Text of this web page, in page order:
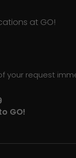
at GO!
your request
GO!